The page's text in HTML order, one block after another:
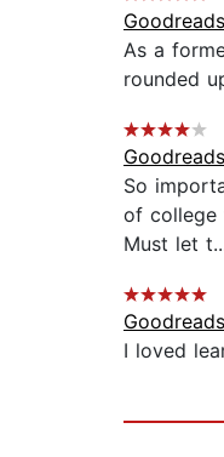
Goodreads
As a
rounded
Goodreads
So
of college
Must let
Goodreads
I loved